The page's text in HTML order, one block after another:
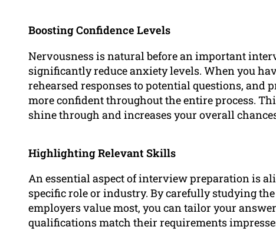
Boosting Confidence Levels
Nervousness is natural before an important
significantly reduce anxiety levels. When you
rehearsed responses to potential questions, and
more confident throughout the entire process.
shine through and increases your overall
Highlighting Relevant Skills
An essential aspect of interview preparation is
specific role or industry. By carefully studying
employers value most, you can tailor your
qualifications match their requirements